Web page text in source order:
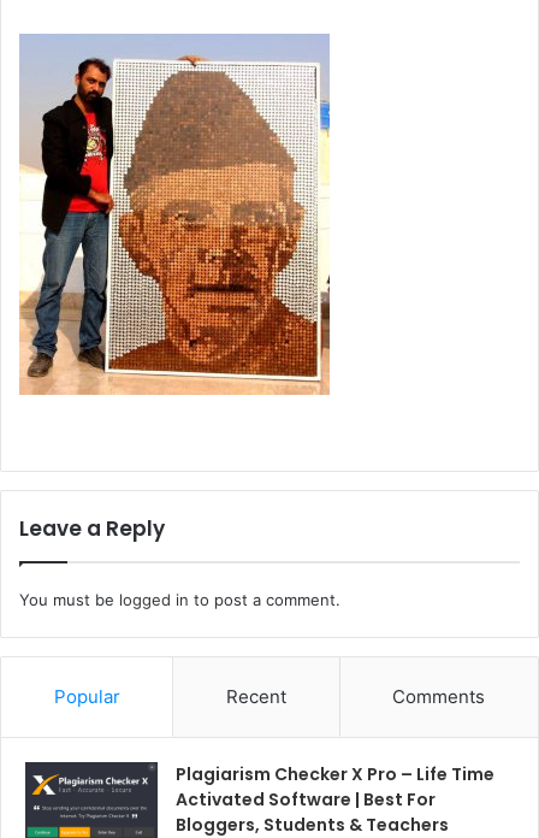
Leave a Reply
You must be logged in to post a comment.
Popular Recent Comments
Plagiarism Checker X Pro – Life Time
Activated Software | Best For
Bloggers, Students & Teachers